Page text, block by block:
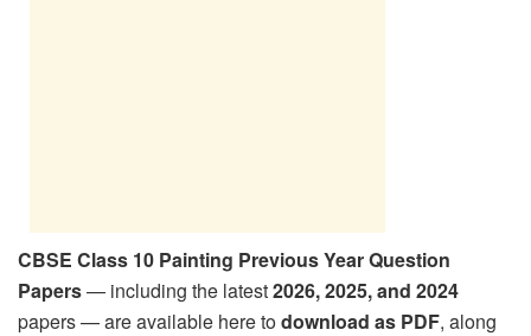
CBSE Class 10 Painting Previous Year Question
Papers— including the latest2026, 2025, and 2024
papers — are available here todownload as PDF, along